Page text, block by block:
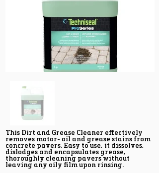
This Dirt and Grease Cleaner effectively
removes motor- oil and grease stains from
concrete pavers. Easy to use, it dissolves,
dislodges and encapsulates grease,
thoroughly cleaning pavers without
leaving any oily film upon rinsing.